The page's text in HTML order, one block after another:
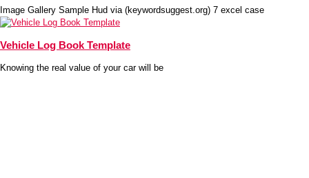
Image Gallery Sample Hud via (keywordsuggest.org) 7 excel case
Vehicle Log Book Template
Knowing the real value of your car will be